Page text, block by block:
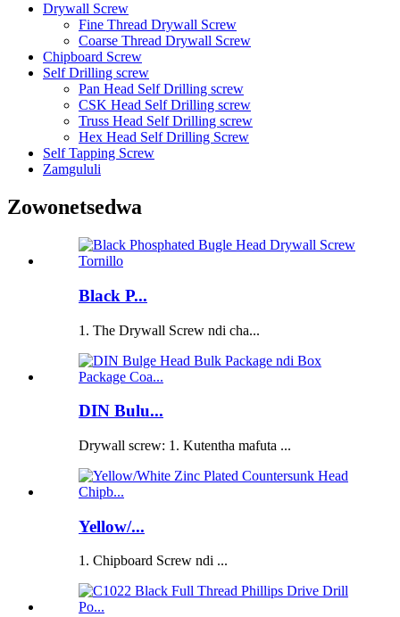
Drywall Screw
Fine Thread Drywall Screw
Coarse Thread Drywall Screw
Chipboard Screw
Self Drilling screw
Pan Head Self Drilling screw
CSK Head Self Drilling screw
Truss Head Self Drilling screw
Hex Head Self Drilling Screw
Self Tapping Screw
Zamgululi
Zowonetsedwa
Black P...
1. The Drywall Screw ndi cha...
DIN Bulu...
Drywall screw: 1. Kutentha mafuta ...
Yellow/...
1. Chipboard Screw ndi ...